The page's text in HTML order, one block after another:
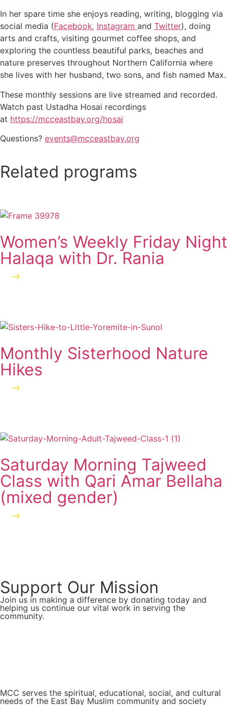
In her spare time she enjoys reading, writing, blogging via
social media (Facebook, Instagram and Twitter), doing
arts and crafts, visiting gourmet coffee shops, and
exploring the countless beautiful parks, beaches and
nature preserves throughout Northern California where
she lives with her husband, two sons, and fish named Max.
These monthly sessions are live streamed and recorded.
Watch past Ustadha Hosai recordings
at https://mcceastbay.org/hosai
Questions? events@mcceastbay.org
Related programs
Women’s Weekly Friday Night
Halaqa with Dr. Rania
Monthly Sisterhood Nature
Hikes
Saturday Morning Tajweed
Class with Qari Amar Bellaha
(mixed gender)
Support Our Mission
Join us in making a difference by donating today and
helping us continue our vital work in serving the
community.
MCC serves the spiritual, educational, social, and cultural
needs of the East Bay Muslim community and society